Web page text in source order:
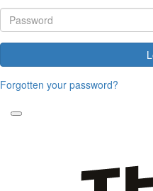
Forgotten your password?